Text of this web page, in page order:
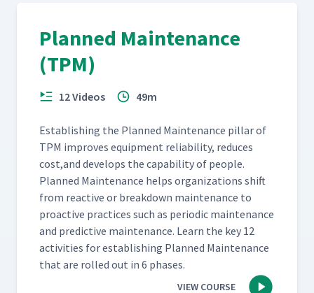
Planned Maintenance
(TPM)
12 Videos 49m
Estab­lish­ing the Planned Main­te­nance pil­lar of
TPM improves equip­ment reli­a­bil­i­ty, reduces
cost,and devel­ops the capa­bil­i­ty of peo­ple.
Planned Main­te­nance helps orga­ni­za­tions shift
from reac­tive or break­down main­te­nance to
proac­tive prac­tices such as peri­od­ic main­te­nance
and pre­dic­tive main­te­nance. Learn the key 12
activ­i­ties for estab­lish­ing Planned Main­te­nance
that are rolled out in 6 phases.
VIEW COURSE